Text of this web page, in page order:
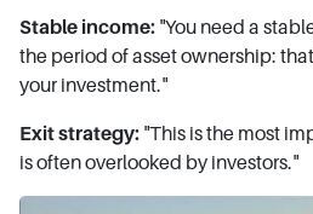
Stable income: "You need a
the period of asset ownership:
your investment."
Exit strategy: "This is the most
is often overlooked by investors."